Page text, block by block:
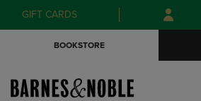
Skip
to
Skip
to
menu
GIFT CARDS
BOOKSTORE